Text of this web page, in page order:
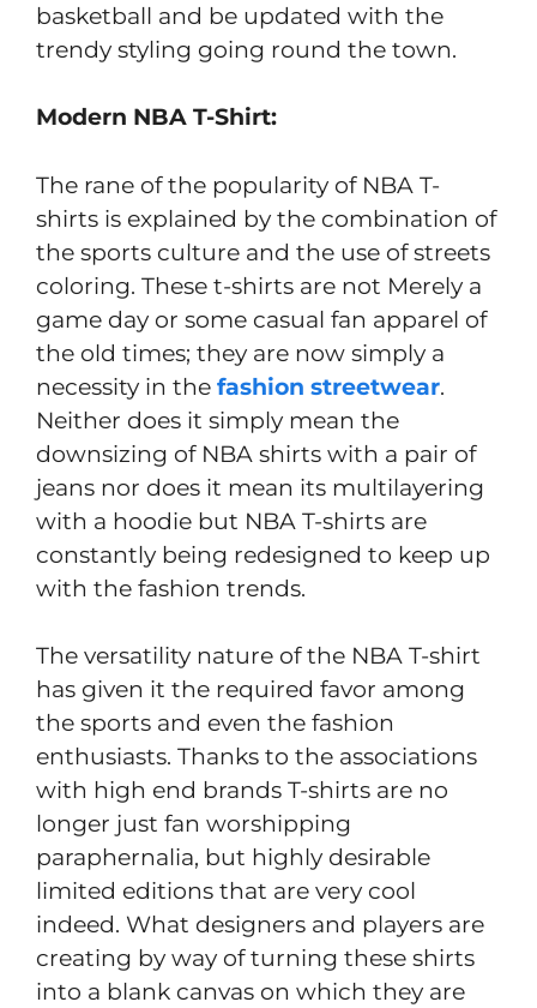
basketball and be updated with the
trendy styling going round the town.
Modern NBA T-Shirt:
The rane of the popularity of NBA T-
shirts is explained by the combination of
the sports culture and the use of streets
coloring. These t-shirts are not Merely a
game day or some casual fan apparel of
the old times; they are now simply a
necessity in the fashion streetwear.
Neither does it simply mean the
downsizing of NBA shirts with a pair of
jeans nor does it mean its multilayering
with a hoodie but NBA T-shirts are
constantly being redesigned to keep up
with the fashion trends.
The versatility nature of the NBA T-shirt
has given it the required favor among
the sports and even the fashion
enthusiasts. Thanks to the associations
with high end brands T-shirts are no
longer just fan worshipping
paraphernalia, but highly desirable
limited editions that are very cool
indeed. What designers and players are
creating by way of turning these shirts
into a blank canvas on which they are